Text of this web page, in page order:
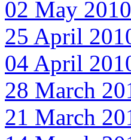
02 May 2010
25 April
04 April
28 March
21 March